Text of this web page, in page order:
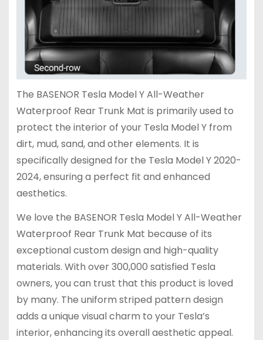
The BASENOR Tesla Model Y All-Weather
Waterproof Rear Trunk Mat is primarily used to
protect the interior of your Tesla Model Y from
dirt, mud, sand, and other elements. It is
specifically designed for the Tesla Model Y 2020-
2024, ensuring a perfect fit and enhanced
aesthetics.
We love the BASENOR Tesla Model Y All-Weather
Waterproof Rear Trunk Mat because of its
exceptional custom design and high-quality
materials. With over 300,000 satisfied Tesla
owners, you can trust that this product is loved
by many. The uniform striped pattern design
adds a unique visual charm to your Tesla’s
interior, enhancing its overall aesthetic appeal.